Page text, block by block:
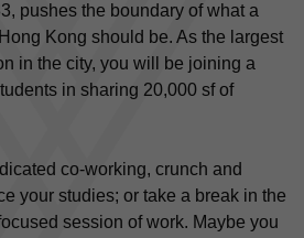
pushes the boundary of what a
Kong should be. As the largest
in the city, you will be joining a
in sharing 20,000 sf of
co-working, crunch and
your studies; or take a break in the
session of work. Maybe you